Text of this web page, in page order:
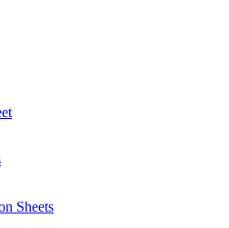
Sheets